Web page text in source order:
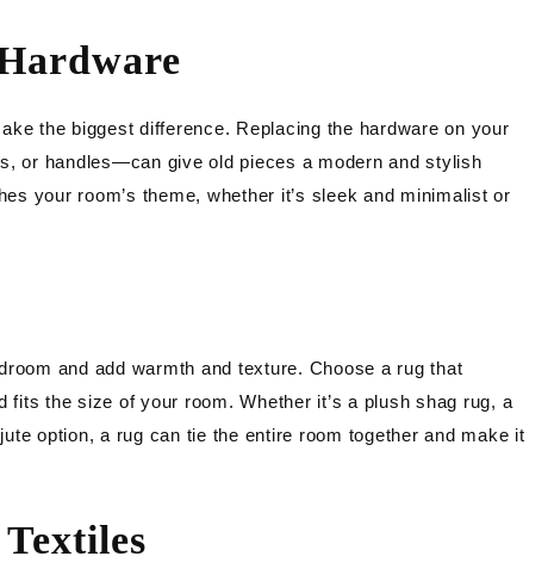
the biggest difference. Replacing the hardware on your
or handles—can give old pieces a modern and stylish
your room’s theme, whether it’s sleek and minimalist or
and add warmth and texture. Choose a rug that
fits the size of your room. Whether it’s a plush shag rug, a
option, a rug can tie the entire room together and make it